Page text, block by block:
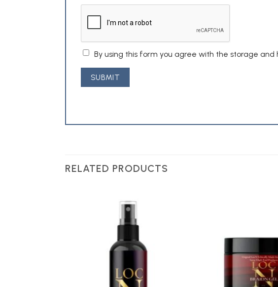
By using this form you agree with the storage
RELATED PRODUCTS